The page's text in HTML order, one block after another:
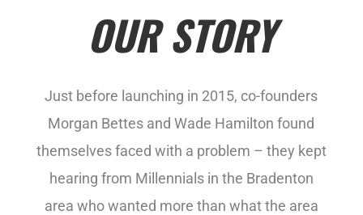
OUR STORY
Just before launching in 2015, co-founders
Morgan Bettes and Wade Hamilton found
themselves faced with a problem – they kept
hearing from Millennials in the Bradenton
area who wanted more than what the area